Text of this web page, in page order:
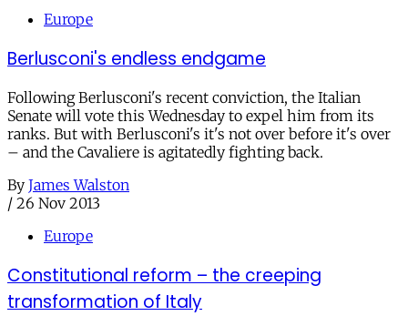
Europe
Berlusconi's endless endgame
Following Berlusconi's recent conviction, the Italian
Senate will vote this Wednesday to expel him from its
ranks. But with Berlusconi's it's not over before it's over
– and the Cavaliere is agitatedly fighting back.
By James Walston
/ 26 Nov 2013
Europe
Constitutional reform – the creeping
transformation of Italy